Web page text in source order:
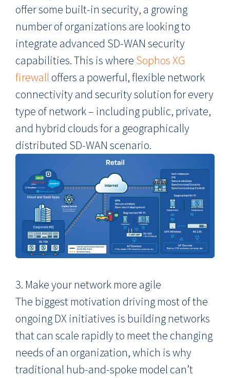
offer some built-in security, a growing
number of organizations are looking to
integrate advanced SD-WAN security
capabilities. This is where Sophos XG
firewall offers a powerful, flexible network
connectivity and security solution for every
type of network – including public, private,
and hybrid clouds for a geographically
distributed SD-WAN scenario.
3. Make your network more agile
The biggest motivation driving most of the
ongoing DX initiatives is building networks
that can scale rapidly to meet the changing
needs of an organization, which is why
traditional hub-and-spoke model can’t